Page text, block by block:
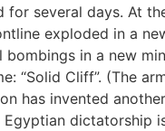
for several days. At
exploded in a
bombings in a new
“Solid Cliff”. (The
has invented
Egyptian dictatorship